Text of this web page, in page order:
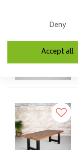
Deny
Accept all